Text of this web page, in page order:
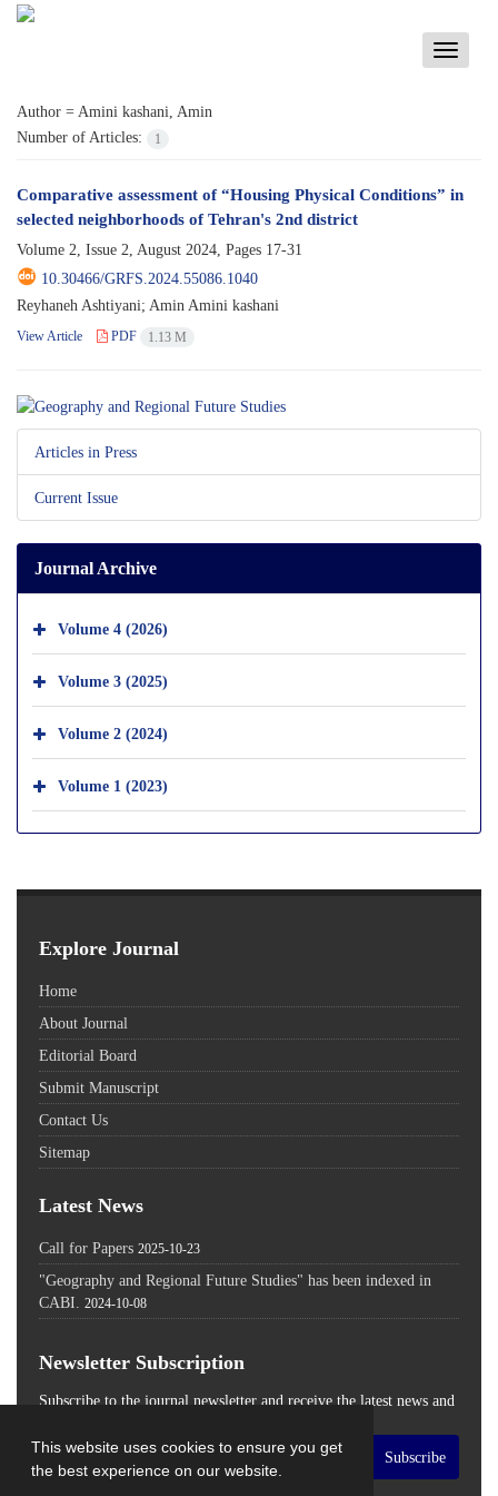
This website uses cookies to ensure you get
the best experience on our website.
Toggle
Author = Amini kashani, Amin
Number of Articles:
1
Comparative assessment of “Housing Physical Conditions” in
selected neighborhoods of Tehran's 2nd district
Volume 2, Issue 2, August 2024, Pages 17-31
10.30466/GRFS.2024.55086.1040
Reyhaneh Ashtiyani; Amin Amini kashani
View Article PDF 1.13 M
Articles in Press
Current Issue
Journal Archive
Volume 4 (2026)
Volume 3 (2025)
Volume 2 (2024)
Volume 1 (2023)
Explore Journal
Home
About Journal
Editorial Board
Submit Manuscript
Contact Us
Sitemap
Latest News
Call for Papers 2025-10-23
"Geography and Regional Future Studies" has been indexed in
CABI. 2024-10-08
Newsletter Subscription
Subscribe to the journal newsletter and receive the latest news and
Subscribe